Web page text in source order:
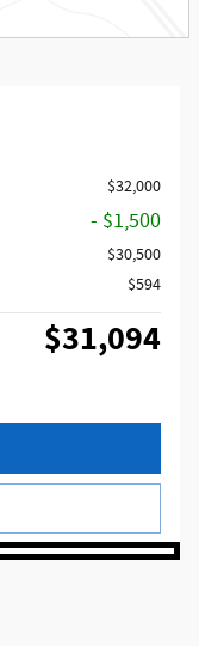
$32,000
- $1,500
$30,500
$594
$31,094